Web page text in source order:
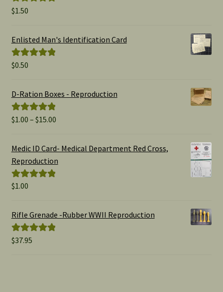
Rated
$1.50
Enlisted Man's Identification Card
Rated
$0.50
D-Ration Boxes - Reproduction
Rated5.00
$1.00 – $15.00Price
$1.00
Medic ID Card- Medical Department Red Cross,
Reproduction
Rated
$1.00
Rifle Grenade -Rubber WWII Reproduction
Rated5.00
$37.95